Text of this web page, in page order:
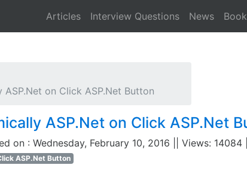
Articles Interview Questions News
on Click ASP.Net Button
ASP.Net on Click ASP.Net
on : Wednesday, February 10, 2016 || Views: 14084 ||
ASP.Net Button